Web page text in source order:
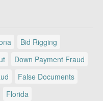
Bid Rigging
Down Payment Fraud
False Documents
Florida